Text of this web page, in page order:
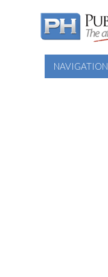
NAVIGATION